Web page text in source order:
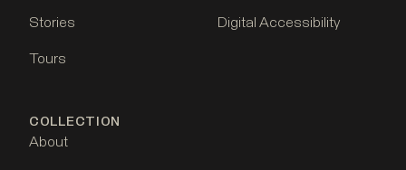
Stories
Tours
COLLECTION
About
Digital Accessibility